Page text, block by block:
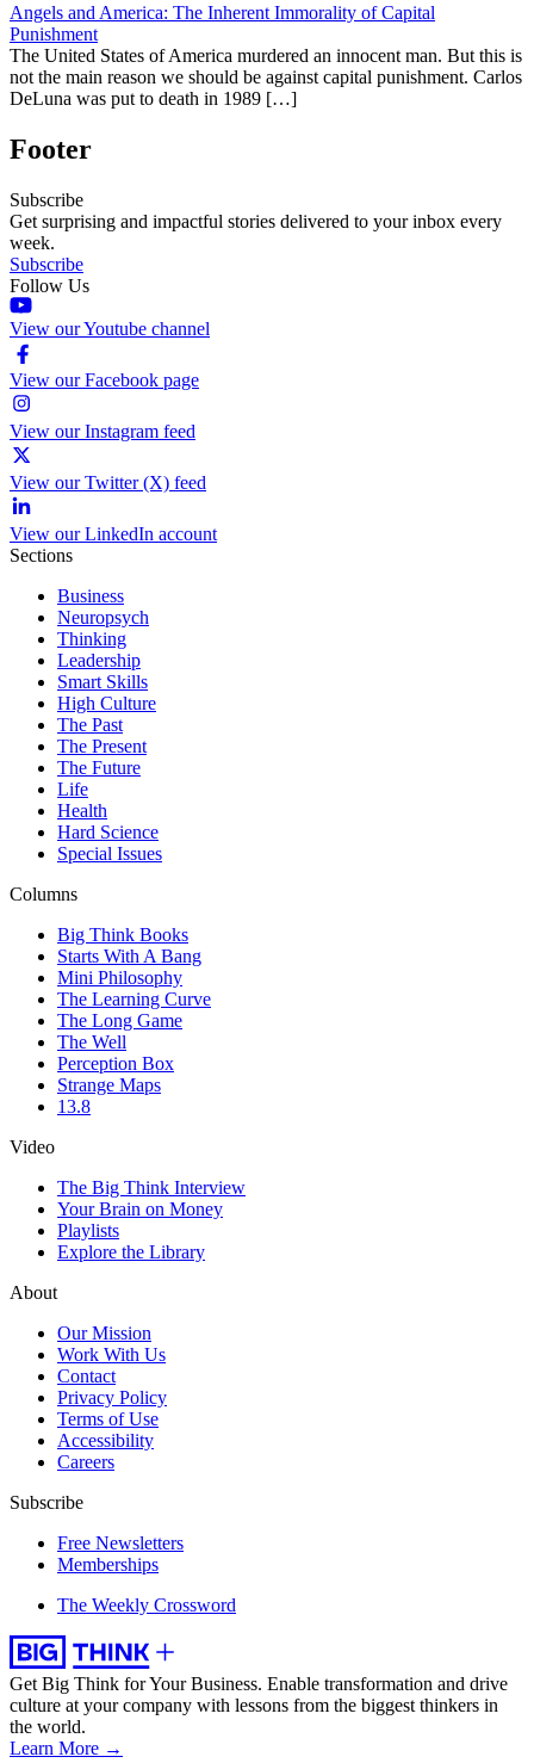
Angels and America: The Inherent Immorality of Capital
Punishment
The United States of America murdered an innocent man. But this is
not the main reason we should be against capital punishment. Carlos
DeLuna was put to death in 1989 […]
Footer
Subscribe
Get surprising and impactful stories delivered to your inbox every
week.
Subscribe
Follow Us
View our Youtube channel
View our Facebook page
View our Instagram feed
View our Twitter (X) feed
View our LinkedIn account
Sections
Business
Neuropsych
Thinking
Leadership
Smart Skills
High Culture
The Past
The Present
The Future
Life
Health
Hard Science
Special Issues
Columns
Big Think Books
Starts With A Bang
Mini Philosophy
The Learning Curve
The Long Game
The Well
Perception Box
Strange Maps
13.8
Video
The Big Think Interview
Your Brain on Money
Playlists
Explore the Library
About
Our Mission
Work With Us
Contact
Privacy Policy
Terms of Use
Accessibility
Careers
Subscribe
Free Newsletters
Memberships
The Weekly Crossword
Get Big Think for Your Business. Enable transformation and drive
culture at your company with lessons from the biggest thinkers in
the world.
Learn More →